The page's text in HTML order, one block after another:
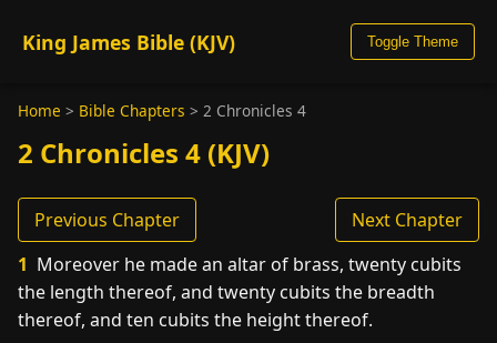
King James Bible (KJV) Toggle Theme
Home > Bible Chapters > 2 Chronicles 4
2 Chronicles 4 (KJV)
Previous Chapter
Next Chapter
1 Moreover he made an altar of brass, twenty cubits
the length thereof, and twenty cubits the breadth
thereof, and ten cubits the height thereof.